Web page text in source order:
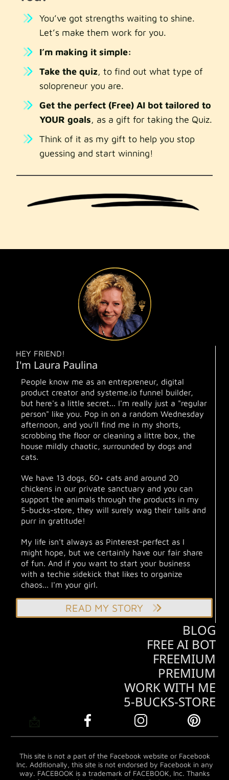
You’ve got strengths waiting to shine.
Let’s make them work for you.
I’m making it simple:
Take the quiz, to find out what type of
solopreneur you are.
Get the perfect (Free) AI bot tailored to
YOUR goals, as a gift for taking the Quiz.
Think of it as my gift to help you stop
guessing and start winning!
HEY FRIEND!
I'm Laura Paulina
People know me as an entrepreneur, digital
product creator and systeme.io funnel builder,
but here's a little secret... I'm really just a "regular
person" like you. Pop in on a random Wednesday
afternoon, and you'll find me in my shorts,
scrobbing the floor or cleaning a littre box, the
house mildly chaotic, surrounded by dogs and
cats.
We have 13 dogs, 60+ cats and around 20
chickens in our private sanctuary and you can
support the animals through the products in my
5-bucks-store, they will surely wag their tails and
purr in gratitude!
My life isn't always as Pinterest-perfect as I
might hope, but we certainly have our fair share
of fun. And if you want to start your business
with a techie sidekick that likes to organize
chaos... I'm your girl.
READ MY STORY
BLOG
FREE AI BOT
FREEMIUM
PREMIUM
WORK WITH ME
5-BUCKS-STORE
This site is not a part of the Facebook website or Facebook
Inc. Additionally, this site is not endorsed by Facebook in any
way. FACEBOOK is a trademark of FACEBOOK, Inc. Thanks